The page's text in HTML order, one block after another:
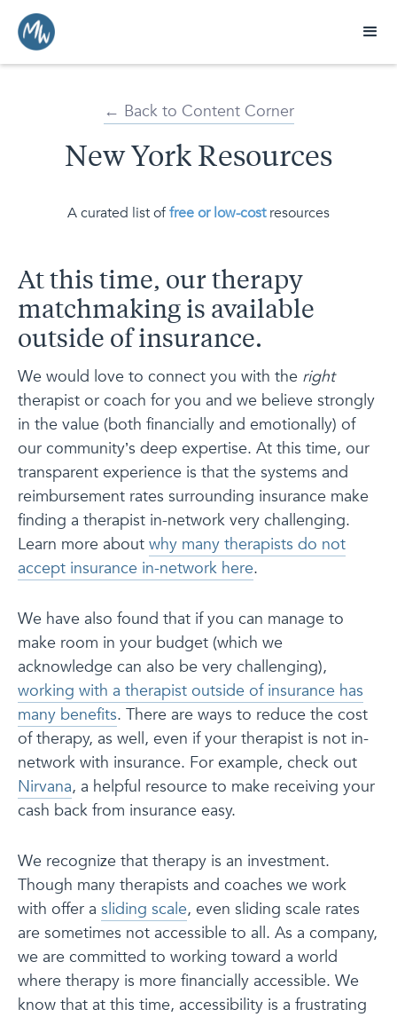
← Back to Content Corner
New York Resources
A curated list offree or low-costresources
At this time, our therapy
matchmaking is available
outside of insurance.
We would love to connect you with the right
therapist or coach for you and we believe strongly
in the value (both financially and emotionally) of
our community’s deep expertise. At this time, our
transparent experience is that the systems and
reimbursement rates surrounding insurance make
finding a therapist in-network very challenging.
Learn more about why many therapists do not
accept insurance in-network here.
We have also found that if you can manage to
make room in your budget (which we
acknowledge can also be very challenging),
working with a therapist outside of insurance has
many benefits. There are ways to reduce the cost
of therapy, as well, even if your therapist is not in-
network with insurance. For example, check out
Nirvana, a helpful resource to make receiving your
cash back from insurance easy.
We recognize that therapy is an investment.
Though many therapists and coaches we work
with offer a sliding scale, even sliding scale rates
are sometimes not accessible to all. As a company,
we are committed to working toward a world
where therapy is more financially accessible. We
know that at this time, accessibility is a frustrating